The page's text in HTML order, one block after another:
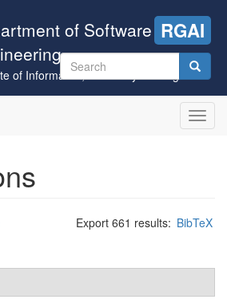
of Software
of Informatics, University of Szeged
RGAI
Search
form
Export 661 results: BibTeX